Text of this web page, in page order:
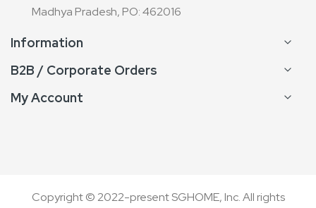
Madhya Pradesh, PO: 462016
Information
B2B / Corporate Orders
My Account
Copyright © 2022-present SGHOME, Inc. All rights